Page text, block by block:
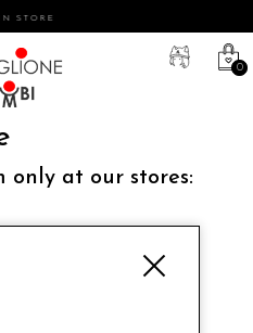
STORE
0
only at our stores:
Angela